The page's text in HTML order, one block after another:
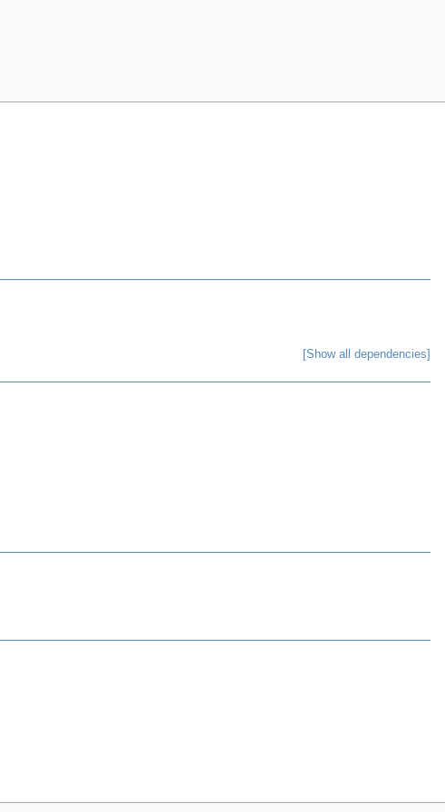
[Show all dependencies]